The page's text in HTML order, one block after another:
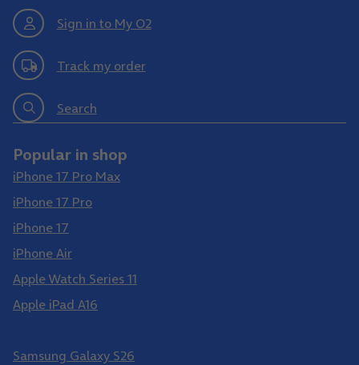
Sign in to My O2
Track my order
Search
Popular in shop
iPhone 17 Pro Max
iPhone 17 Pro
iPhone 17
iPhone Air
Apple Watch Series 11
Apple iPad A16
Samsung Galaxy S26